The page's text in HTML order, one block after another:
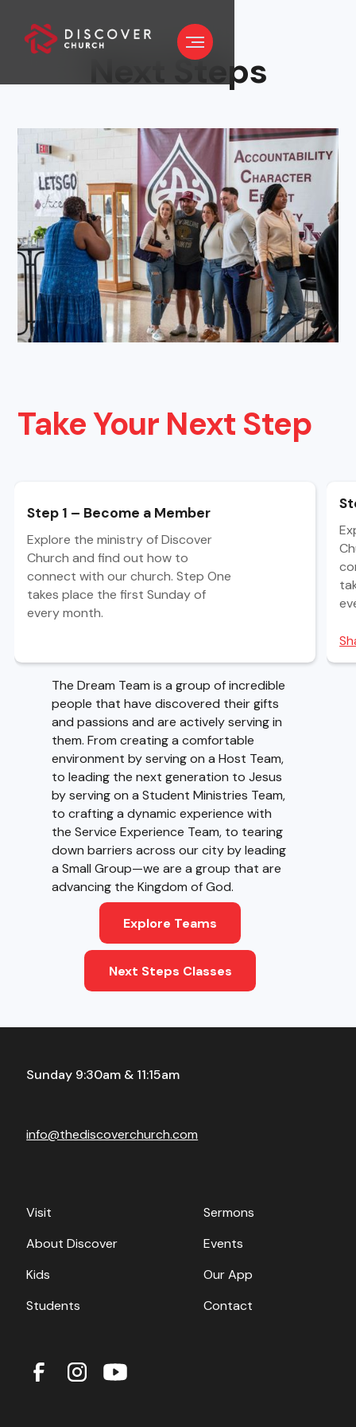
Next Steps
Take Your Next Step
Step 1 – Become a Member
Explore the ministry of Discover
Church and find out how to
connect with our church. Step One
takes place the first Sunday of
every month.
The Dream Team is a group of incredible
people that have discovered their gifts
and passions and are actively serving in
them. From creating a comfortable
environment by serving on a Host Team,
to leading the next generation to Jesus
by serving on a Student Ministries Team,
to crafting a dynamic experience with
the Service Experience Team, to tearing
down barriers across our city by leading
a Small Group—we are a group that are
advancing the Kingdom of God.
Explore Teams
Next Steps Classes
Sunday 9:30am & 11:15am
info@thediscoverchurch.com
Visit
About Discover
Kids
Students
Sermons
Events
Our App
Contact